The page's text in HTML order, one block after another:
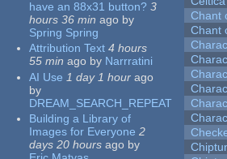
have an 88x31 button? 3
hours 36 min ago by
Spring Spring
Attribution Text 4 hours
55 min ago by Narrratini
AI Use 1 day 1 hour ago
by
DREAM_SEARCH_REPEAT
Building a Library of
Images for Everyone 2
days 20 hours ago by
Chant
Chant